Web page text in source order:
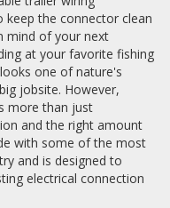
keep the connector clean
mind of your next
at your favorite fishing
one of nature's
jobsite. However,
more than just
and the right amount
with some of the most
and is designed to
electrical connection